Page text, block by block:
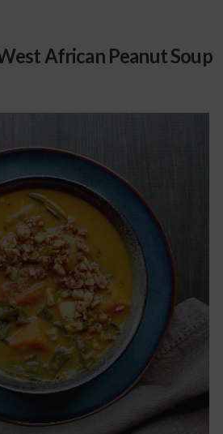
African Peanut Soup